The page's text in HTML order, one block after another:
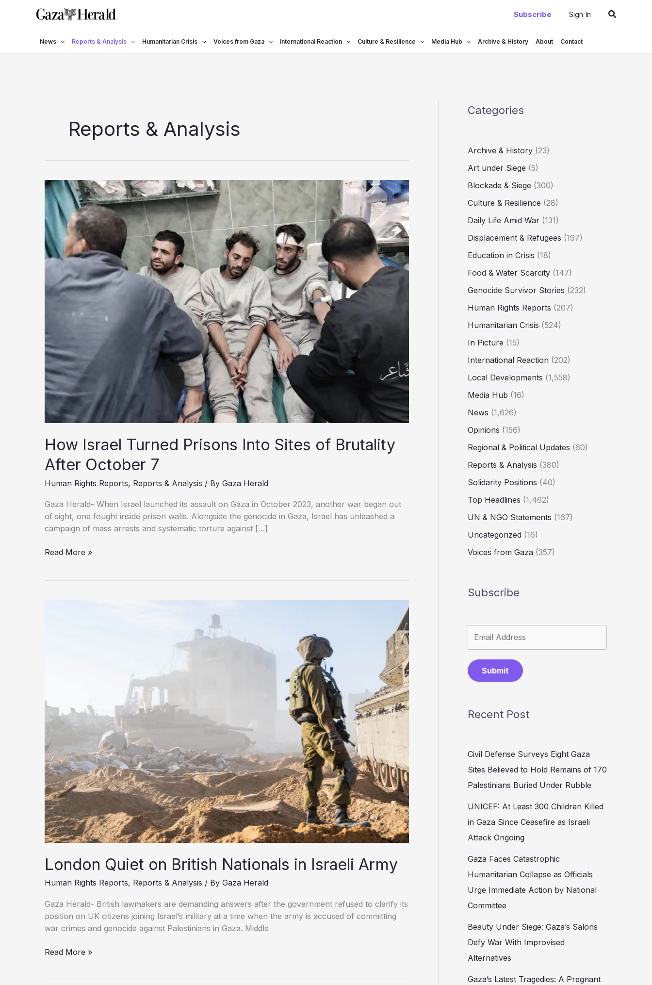
Subscribe Sign In Search
News Reports & Analysis Humanitarian Crisis Voices from Gaza International Reaction Culture & Resilience Media Hub Archive & History About Contact
Reports & Analysis
How Israel Turned Prisons Into Sites of Brutality
After October 7
Human Rights Reports, Reports & Analysis / By Gaza Herald
Gaza Herald- When Israel launched its assault on Gaza in October 2023, another war began out
of sight, one fought inside prison walls. Alongside the genocide in Gaza, Israel has unleashed a
campaign of mass arrests and systematic torture against […]
How
Read More »
London Quiet on British Nationals in Israeli Army
Human Rights Reports, Reports & Analysis / By Gaza Herald
Gaza Herald- British lawmakers are demanding answers after the government refused to clarify its
position on UK citizens joining Israel’s military at a time when the army is accused of committing
war crimes and genocide against Palestinians in Gaza. Middle
London
Read More »
Categories
Archive & History (23)
Art under Siege (5)
Blockade & Siege (300)
Culture & Resilience (28)
Daily Life Amid War (131)
Displacement & Refugees (197)
Education in Crisis (18)
Food & Water Scarcity (147)
Genocide Survivor Stories (232)
Human Rights Reports (207)
Humanitarian Crisis (524)
In Picture (15)
International Reaction (202)
Local Developments (1,558)
Media Hub (16)
News (1,626)
Opinions (156)
Regional & Political Updates (60)
Reports & Analysis (380)
Solidarity Positions (40)
Top Headlines (1,462)
UN & NGO Statements (167)
Uncategorized (16)
Voices from Gaza (357)
Subscribe
Submit
Recent Post
Civil Defense Surveys Eight Gaza
Sites Believed to Hold Remains of 170
Palestinians Buried Under Rubble
UNICEF: At Least 300 Children Killed
in Gaza Since Ceasefire as Israeli
Attack Ongoing
Gaza Faces Catastrophic
Humanitarian Collapse as Officials
Urge Immediate Action by National
Committee
Beauty Under Siege: Gaza’s Salons
Defy War With Improvised
Alternatives
Gaza’s Latest Tragedies: A Pregnant